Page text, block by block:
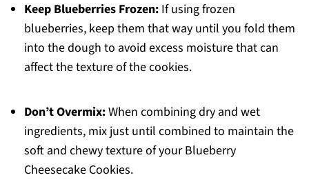
Keep Blueberries Frozen:If using frozen
blueberries, keep them that way until you fold them
into the dough to avoid excess moisture that can
affect the texture of the cookies.
Don’t Overmix:When combining dry and wet
ingredients, mix just until combined to maintain the
soft and chewy texture of your Blueberry
Cheesecake Cookies.